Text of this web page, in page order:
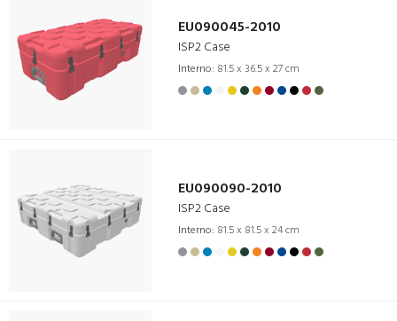
EU090045-2010
ISP2 Case
Interno: 81.5 x 36.5 x 27 cm
EU090090-2010
ISP2 Case
Interno: 81.5 x 81.5 x 24 cm